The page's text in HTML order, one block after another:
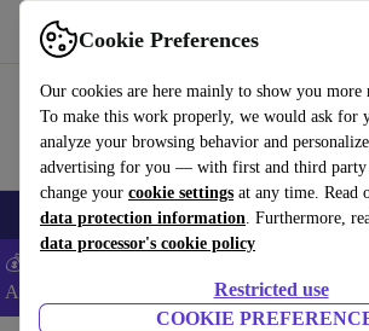
Cookie Preferences
Our cookies are here mainly to show you more
To make this work properly, we would ask for
analyze your browsing behavior and
advertising for you — with first and third party
change your cookie settings at any time. Read
data protection information. Furthermore,
data processor's cookie policy
Restricted use
COOKIE
Use refurbed fast and easy
🎒 Back to school Smartphones Laptops
💰Extra -5% on Samsung and Google
ANDROID5 -